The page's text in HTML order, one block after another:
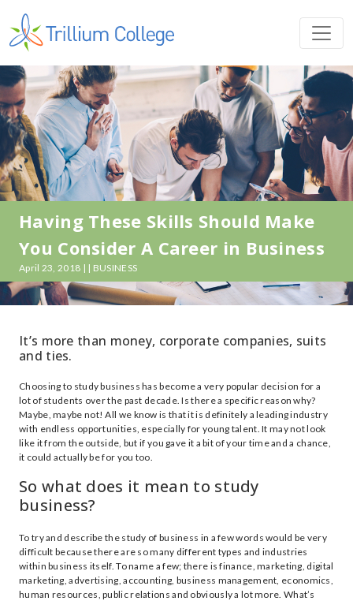
Having These Skills Should Make
You Consider A Career in Business
April 23, 2018 | | BUSINESS
It’s more than money, corporate companies, suits
and ties.
Choosing to study business has become a very popular decision for a
lot of students over the past decade. Is there a specific reason why?
Maybe, maybe not! All we know is that it is definitely a leading industry
with endless opportunities, especially for young talent. It may not look
like it from the outside, but if you gave it a bit of your time and a chance,
it could actually be for you too.
So what does it mean to study
business?
To try and describe the study of business in a few words would be very
difficult because there are so many different types and industries
within business itself. To name a few; there is finance, marketing, digital
marketing, advertising, accounting, business management, economics,
human resources, public relations and obviously a lot more. What’s